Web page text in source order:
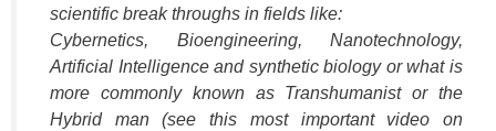
scientific break throughs in fields like:
Cybernetics, Bioengineering, Nanotechnology,
Artificial Intelligence and synthetic biology or what is
more commonly known as Transhumanist or the
Hybrid man (see this most important video on